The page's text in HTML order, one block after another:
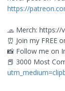
https://
🧢 Merch: https://
⏰ Join my FREE
📸 Follow me on
📕 3000 Most